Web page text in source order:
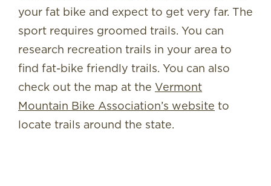
your fat bike and expect to get very far. The
sport requires groomed trails. You can
research recreation trails in your area to
find fat-bike friendly trails. You can also
check out the map at the Vermont
Mountain Bike Association’s website to
locate trails around the state.